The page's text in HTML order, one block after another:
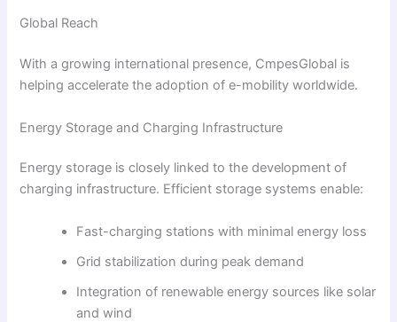
Global Reach
With a growing international presence, CmpesGlobal is
helping accelerate the adoption of e-mobility worldwide.
Energy Storage and Charging Infrastructure
Energy storage is closely linked to the development of
charging infrastructure. Efficient storage systems enable:
Fast-charging stations with minimal energy loss
Grid stabilization during peak demand
Integration of renewable energy sources like solar
and wind